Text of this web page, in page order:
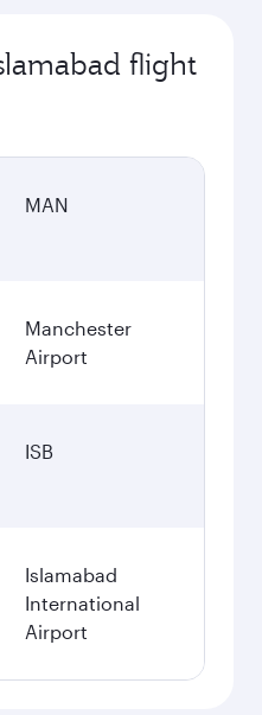
flight
MAN
Manchester
Airport
ISB
Islamabad
International
Airport